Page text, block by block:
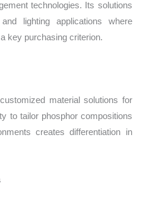
technologies. Its solutions
lighting applications where
key purchasing criterion.
material solutions for
to tailor phosphor compositions
creates differentiation in